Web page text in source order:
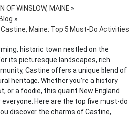
OF WINSLOW, MAINE »
»
Maine: Top 5 Must-Do Activities
historic town nestled on the
its picturesque landscapes, rich
Castine offers a unique blend of
heritage. Whether you’re a history
or a foodie, this quaint New England
Here are the top five must-do
discover the charms of Castine,